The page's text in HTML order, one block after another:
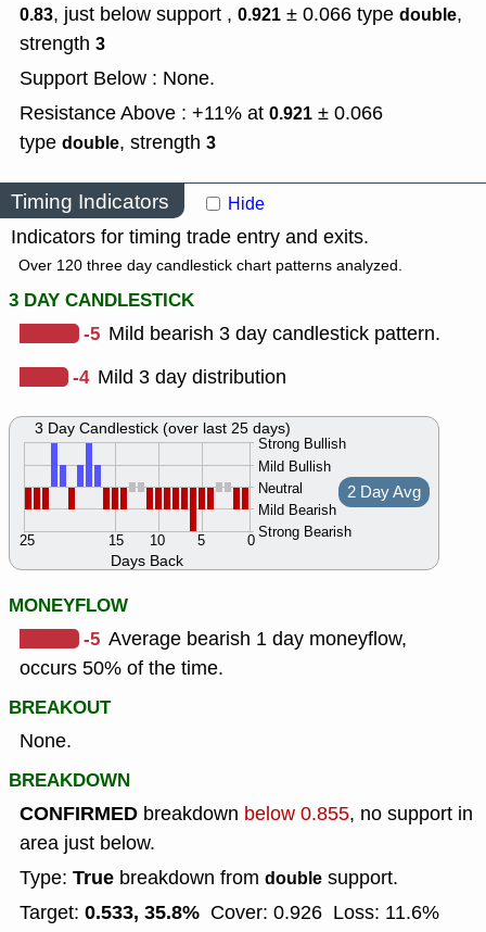
0.83, just below support , 0.921 ± 0.066 type double,
strength 3
Support Below : None.
Resistance Above : +11% at 0.921 ± 0.066
type double, strength 3
Timing Indicators Hide
Indicators for timing trade entry and exits.
Over 120 three day candlestick chart patterns analyzed.
3 DAY CANDLESTICK
-5 Mild bearish 3 day candlestick pattern.
-4 Mild 3 day distribution
Days Back
Strong Bullish
Mild Bullish
Neutral
Mild Bearish
Strong Bearish
0
5
10
15
25
2 Day Avg
3 Day Candlestick (over last 25 days)
MONEYFLOW
-5 Average bearish 1 day moneyflow,
occurs 50% of the time.
BREAKOUT
None.
BREAKDOWN
CONFIRMED breakdown below 0.855, no support in
area just below.
Type: True breakdown from double support.
Target: 0.533, 35.8% Cover: 0.926 Loss: 11.6%